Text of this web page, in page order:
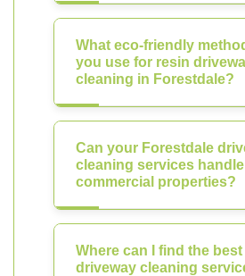
What eco-friendly
you use for resin
cleaning in Forestdale?
Can your Forestdale
cleaning services
commercial properties?
Where can I find the
driveway cleaning